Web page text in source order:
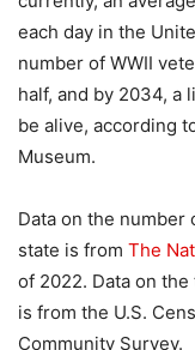
each day in the
number of WWII
half, and by 2034, a
be alive, according
Museum.
Data on the number
state is from The
of 2022. Data on
is from the U.S.
Community Survey.